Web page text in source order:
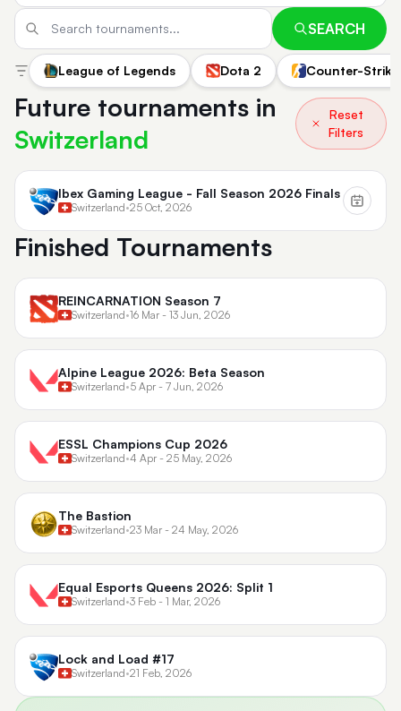
SEARCH
League of Legends Dota 2 Counter-
Future tournaments in
Switzerland
Reset
Filters
Ibex Gaming League - Fall Season 2026 Finals
Switzerland•25 Oct, 2026
Finished Tournaments
REINCARNATION Season 7
Switzerland•16 Mar - 13 Jun, 2026
Alpine League 2026: Beta Season
Switzerland•5 Apr - 7 Jun, 2026
ESSL Champions Cup 2026
Switzerland•4 Apr - 25 May, 2026
The Bastion
Switzerland•23 Mar - 24 May, 2026
Equal Esports Queens 2026: Split 1
Switzerland•3 Feb - 1 Mar, 2026
Lock and Load #17
Switzerland•21 Feb, 2026